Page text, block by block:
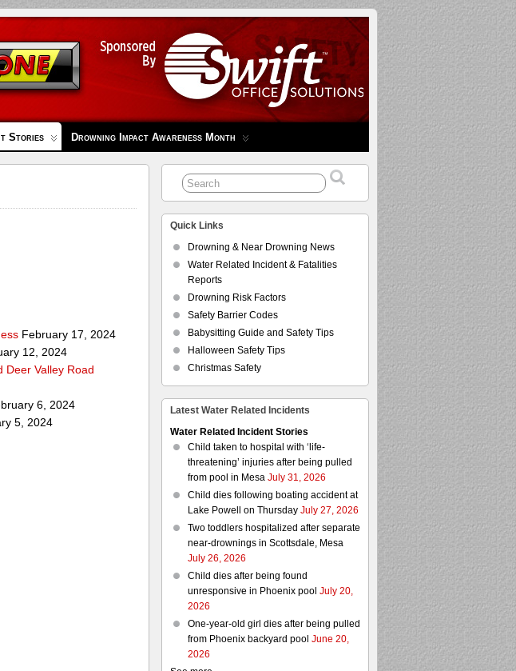
Stories Drowning Impact Awareness Month
February 17, 2024
12, 2024
Deer Valley Road
6, 2024
5, 2024
Quick Links
Drowning & Near Drowning News
Water Related Incident & Fatalities
Reports
Drowning Risk Factors
Safety Barrier Codes
Babysitting Guide and Safety Tips
Halloween Safety Tips
Christmas Safety
Latest Water Related Incidents
Water Related Incident Stories
Child taken to hospital with ‘life-
threatening’ injuries after being pulled
from pool in MesaJuly 31, 2026
Child dies following boating accident at
Lake Powell on ThursdayJuly 27, 2026
Two toddlers hospitalized after separate
near-drownings in Scottsdale, Mesa
July 26, 2026
Child dies after being found
unresponsive in Phoenix pool July 20,
2026
One-year-old girl dies after being pulled
from Phoenix backyard pool June 20,
2026